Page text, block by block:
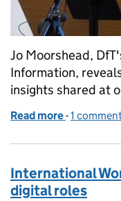
Jo Moorshead,
Information,
insights shared at
Read more of The
-1
International
digital roles